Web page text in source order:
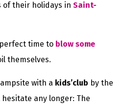
of their holidays in Saint-
time to blow some
themselves.
with a kids’club by the
hesitate any longer: The